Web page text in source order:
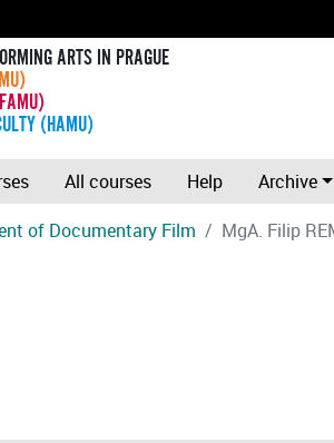
ARTS IN PRAGUE
(HAMU)
All courses Help
Archive
of Documentary Film MgA. Filip